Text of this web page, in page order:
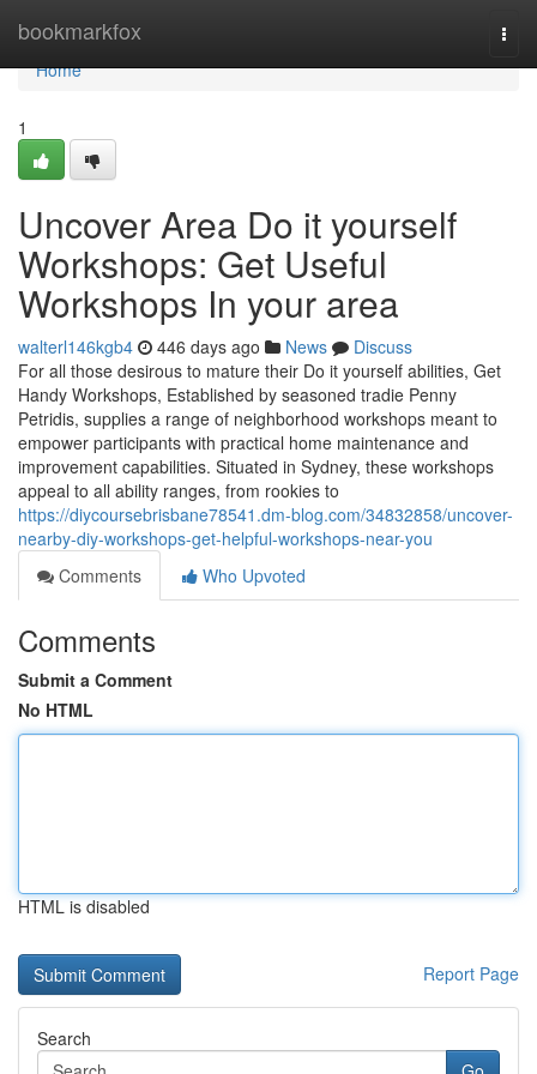
bookmarkfox
Home
Home
1
Uncover Area Do it yourself
Workshops: Get Useful
Workshops In your area
walterl146kgb4 446 days ago News
Discuss
For all those desirous to mature their Do it yourself abilities, Get
Handy Workshops, Established by seasoned tradie Penny
Petridis, supplies a range of neighborhood workshops meant to
empower participants with practical home maintenance and
improvement capabilities. Situated in Sydney, these workshops
appeal to all ability ranges, from rookies to
https://diycoursebrisbane78541.dm-blog.com/34832858/uncover-
nearby-diy-workshops-get-helpful-workshops-near-you
Comments
Who Upvoted
Comments
Submit a Comment
No HTML
HTML is disabled
Report Page
Search